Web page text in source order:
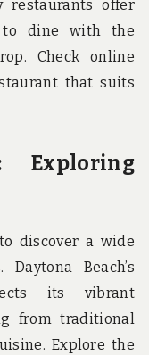
restaurants offer
to dine with the
Check online
that suits
Exploring
discover a wide
Beach’s
its vibrant
from traditional
Explore the